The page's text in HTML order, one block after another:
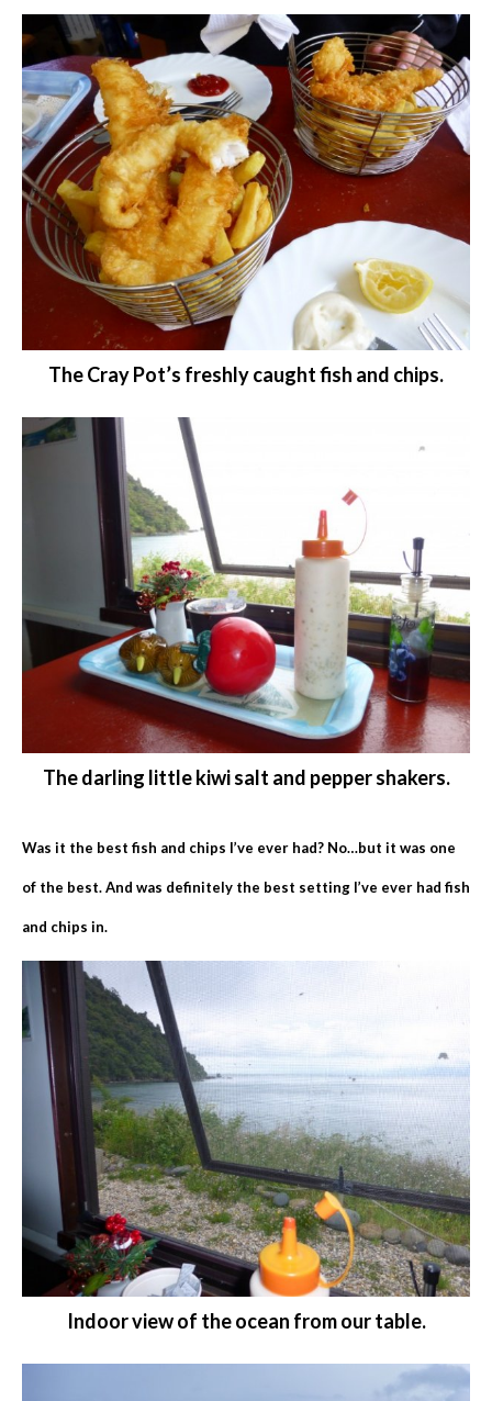
The Cray Pot’s freshly caught fish and chips.
The darling little kiwi salt and pepper shakers.
Was it the best fish and chips I’ve ever had? No…but it was one
of the best. And was definitely the best setting I’ve ever had fish
and chips in.
Indoor view of the ocean from our table.